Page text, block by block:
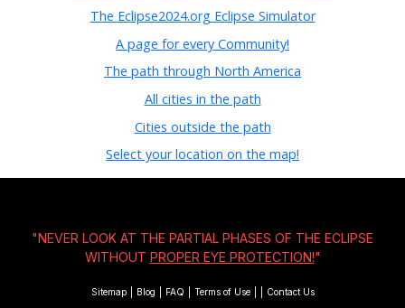
The Eclipse2024.org Eclipse Simulator
A page for every Community!
The path through North America
All cities in the path
Cities outside the path
Select your location on the map!
"NEVER LOOK AT THE PARTIAL PHASES OF THE ECLIPSE
WITHOUT PROPER EYE PROTECTION!"
Sitemap Blog FAQ Terms of Use Contact Us